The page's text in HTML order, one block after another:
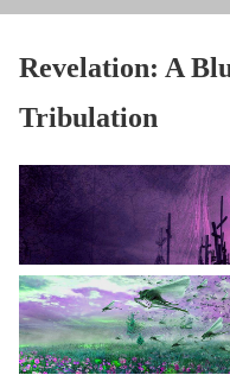
Revelation: A
Tribulation